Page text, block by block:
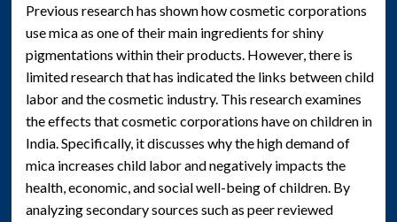
Previous research has shown how cosmetic corporations
use mica as one of their main ingredients for shiny
pigmentations within their products. However, there is
limited research that has indicated the links between child
labor and the cosmetic industry. This research examines
the effects that cosmetic corporations have on children in
India. Specifically, it discusses why the high demand of
mica increases child labor and negatively impacts the
health, economic, and social well-being of children. By
analyzing secondary sources such as peer reviewed